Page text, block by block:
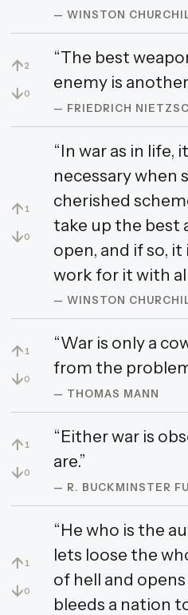
— WINSTON
↑2
↓0
“The best
enemy is another
— FRIEDRICH
↑ 1
↓0
“In war as in life,
necessary when
cherished
take up the best
open, and if so,
work for it with
— WINSTON
↑ 1
↓0
“War is only a
from the
— THOMAS MANN
↑ 1
↓0
“Either war is
are.”
— R. BUCKMINSTER
↑ 1
↓0
“He who is the
lets loose the
of hell and
bleeds a nation